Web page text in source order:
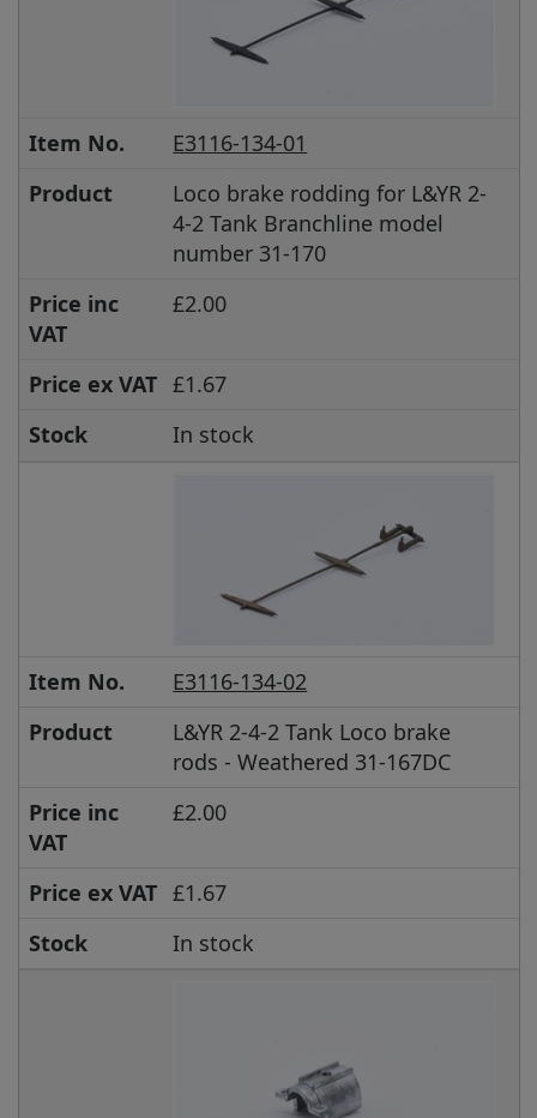
Item No.
E3116-134-01
Product
Loco brake rodding for L&YR 2-
4-2 Tank Branchline model
number 31-170
Price inc
VAT
£2.00
Price ex VAT £1.67
Stock
In stock
Item No.
E3116-134-02
Product
L&YR 2-4-2 Tank Loco brake
rods - Weathered 31-167DC
Price inc
VAT
£2.00
Price ex VAT £1.67
Stock
In stock